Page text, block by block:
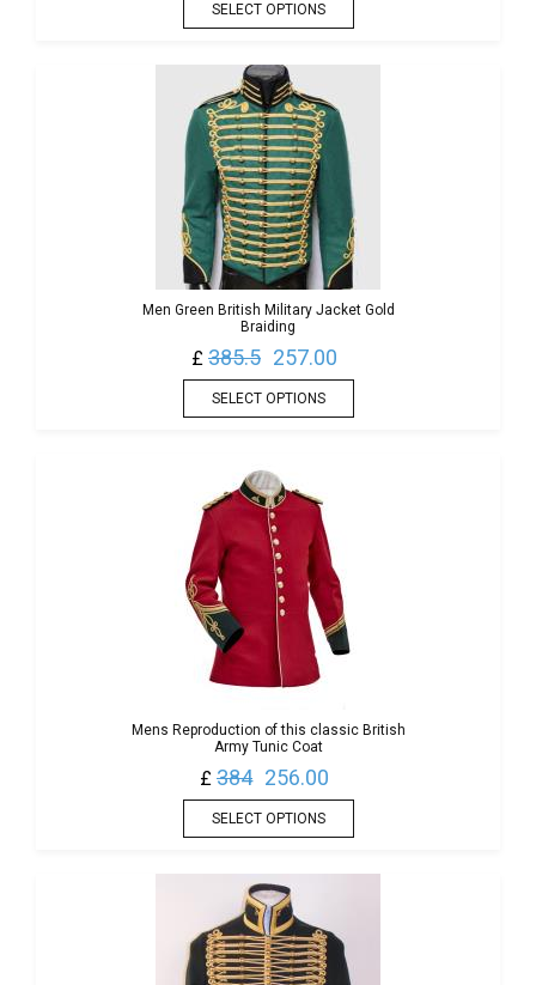
SELECT OPTIONS
Men Green British Military Jacket Gold
Braiding
£ 385.5 257.00
SELECT OPTIONS
Mens Reproduction of this classic British
Army Tunic Coat
£ 384 256.00
SELECT OPTIONS